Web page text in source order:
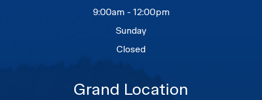
9:00am - 12:00pm
Sunday
Closed
Grand Location